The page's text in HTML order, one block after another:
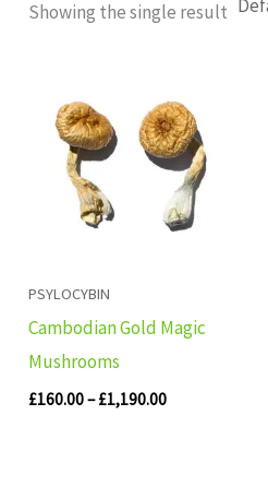
Showing the single result
PSYLOCYBIN
Cambodian Gold Magic
Mushrooms
£160.00– £1,190.00
£160.00
through
£1,190.00